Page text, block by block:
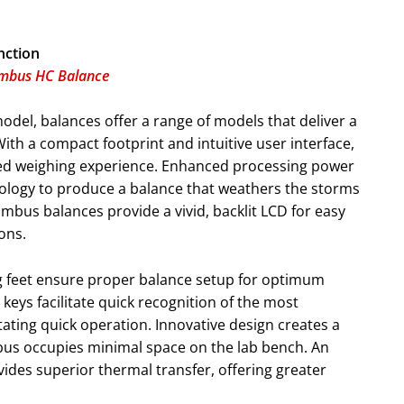
HC Balance
balances offer a range of models that deliver a
a compact footprint and intuitive user interface,
weighing experience. Enhanced processing power
to produce a balance that weathers the storms
balances provide a vivid, backlit LCD for easy
feet ensure proper balance setup for optimum
facilitate quick recognition of the most
quick operation. Innovative design creates a
occupies minimal space on the lab bench. An
superior thermal transfer, offering greater